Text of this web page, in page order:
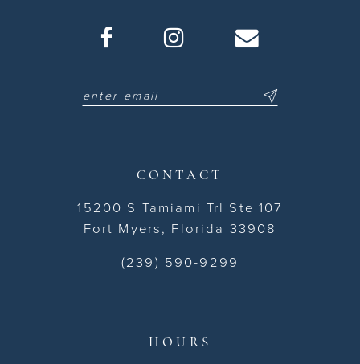
CONTACT
15200 S Tamiami Trl Ste 107
Fort Myers, Florida 33908
(239) 590-9299
HOURS